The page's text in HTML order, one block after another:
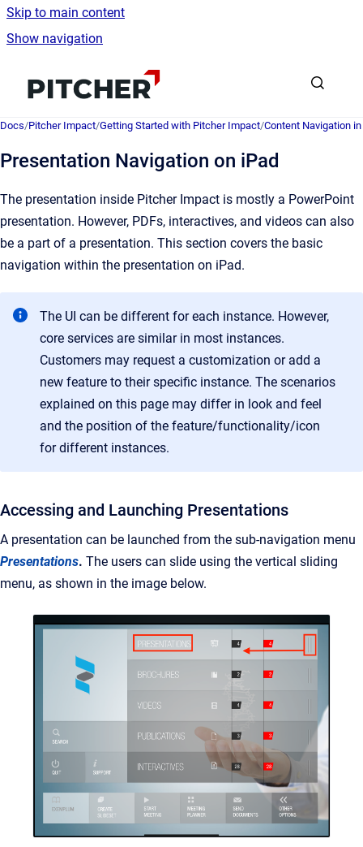
Skip to main content
Show navigation
Go to homepage
Docs/Pitcher Impact/Getting Started with Pitcher Impact/Content Navigation
Presentation Navigation on iPad
The presentation inside Pitcher Impact is mostly a PowerPoint
presentation. However, PDFs, interactives, and videos can also
be a part of a presentation. This section covers the basic
navigation within the presentation on iPad.
The UI can be different for each instance. However,
core services are similar in most instances.
Customers may request a customization or add a
new feature to their specific instance. The scenarios
explained on this page may differ in look and feel
and the position of the feature/functionality/icon
for different instances.
Accessing and Launching Presentations
A presentation can be launched from the sub-navigation menu
Presentations. The users can slide using the vertical sliding
menu, as shown in the image below.